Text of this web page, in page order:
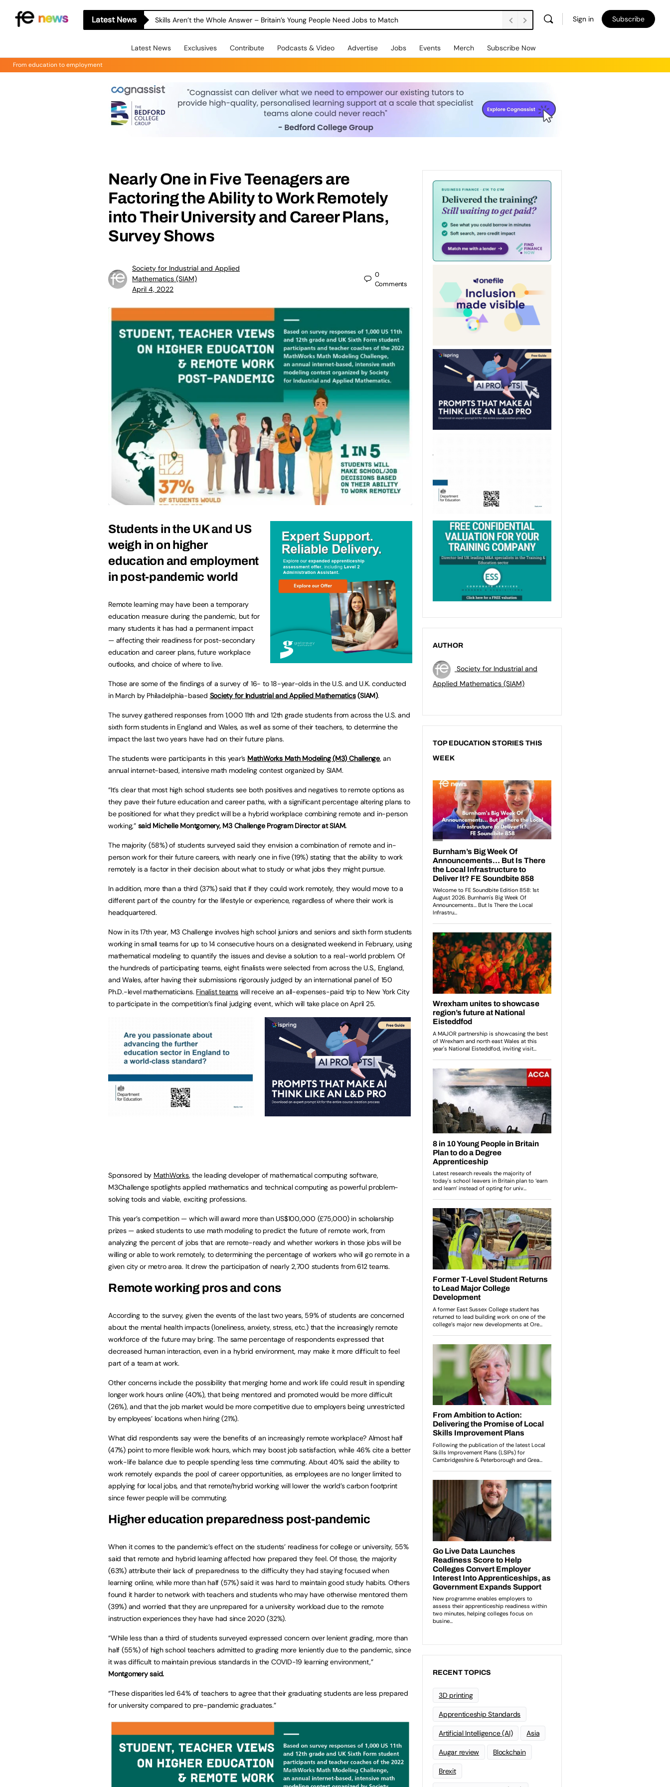
Latest News Skills Aren’t the Whole Answer – Britain’s Young People Need Jobs to Match Sign in Subscribe
Latest News Exclusives Contribute Podcasts & Video Advertise Jobs Events Merch Subscribe Now
From education to employment
Nearly One in Five Teenagers are
Factoring the Ability to Work Remotely
into Their University and Career Plans,
Survey Shows
Society for Industrial and Applied
Mathematics (SIAM)
April 4, 2022
0
Comments
Students in the UK and US
weigh in on higher
education and employment
in post-pandemic world
Remote learning may have been a temporary
education measure during the pandemic, but for
many students it has had a permanent impact
— affecting their readiness for post-secondary
education and career plans, future workplace
outlooks, and choice of where to live.
Those are some of the findings of a survey of 16- to 18-year-olds in the U.S. and U.K. conducted
in March by Philadelphia-based Society for Industrial and Applied Mathematics(SIAM).
The survey gathered responses from 1,000 11th and 12th grade students from across the U.S. and
sixth form students in England and Wales, as well as some of their teachers, to determine the
impact the last two years have had on their future plans.
The students were participants in this year’s MathWorks Math Modeling (M3) Challenge, an
annual internet-based, intensive math modeling contest organized by SIAM.
“It’s clear that most high school students see both positives and negatives to remote options as
they pave their future education and career paths, with a significant percentage altering plans to
be positioned for what they predict will be a hybrid workplace combining remote and in-person
working,” said Michelle Montgomery, M3 Challenge Program Director at SIAM.
The majority (58%) of students surveyed said they envision a combination of remote and in-
person work for their future careers, with nearly one in five (19%) stating that the ability to work
remotely is a factor in their decision about what to study or what jobs they might pursue.
In addition, more than a third (37%) said that if they could work remotely, they would move to a
different part of the country for the lifestyle or experience, regardless of where their work is
headquartered.
Now in its 17th year, M3 Challenge involves high school juniors and seniors and sixth form students
working in small teams for up to 14 consecutive hours on a designated weekend in February, using
mathematical modeling to quantify the issues and devise a solution to a real-world problem. Of
the hundreds of participating teams, eight finalists were selected from across the U.S., England,
and Wales, after having their submissions rigorously judged by an international panel of 150
Ph.D.-level mathematicians. Finalist teamswill receive an all-expenses-paid trip to New York City
to participate in the competition’s final judging event, which will take place on April 25.
Sponsored by MathWorks, the leading developer of mathematical computing software,
M3Challenge spotlights applied mathematics and technical computing as powerful problem-
solving tools and viable, exciting professions.
This year’s competition — which will award more than US$100,000 (£75,000) in scholarship
prizes — asked students to use math modeling to predict the future of remote work, from
analyzing the percent of jobs that are remote-ready and whether workers in those jobs will be
willing or able to work remotely, to determining the percentage of workers who will go remote in a
given city or metro area. It drew the participation of nearly 2,700 students from 612 teams.
Remote working pros and cons
According to the survey, given the events of the last two years, 59% of students are concerned
about the mental health impacts (loneliness, anxiety, stress, etc.) that the increasingly remote
workforce of the future may bring. The same percentage of respondents expressed that
decreased human interaction, even in a hybrid environment, may make it more difficult to feel
part of a team at work.
Other concerns include the possibility that merging home and work life could result in spending
longer work hours online (40%), that being mentored and promoted would be more difficult
(26%), and that the job market would be more competitive due to employers being unrestricted
by employees’ locations when hiring (21%).
What did respondents say were the benefits of an increasingly remote workplace? Almost half
(47%) point to more flexible work hours, which may boost job satisfaction, while 46% cite a better
work-life balance due to people spending less time commuting. About 40% said the ability to
work remotely expands the pool of career opportunities, as employees are no longer limited to
applying for local jobs, and that remote/hybrid working will lower the world’s carbon footprint
since fewer people will be commuting.
Higher education preparedness post-pandemic
When it comes to the pandemic’s effect on the students’ readiness for college or university, 55%
said that remote and hybrid learning affected how prepared they feel. Of those, the majority
(63%) attribute their lack of preparedness to the difficulty they had staying focused when
learning online, while more than half (57%) said it was hard to maintain good study habits. Others
found it harder to network with teachers and students who may have otherwise mentored them
(39%) and worried that they are unprepared for a university workload due to the remote
instruction experiences they have had since 2020 (32%).
“While less than a third of students surveyed expressed concern over lenient grading, more than
half (55%) of high school teachers admitted to grading more leniently due to the pandemic, since
it was difficult to maintain previous standards in the COVID-19 learning environment,”
Montgomery said.
“These disparities led 64% of teachers to agree that their graduating students are less prepared
for university compared to pre-pandemic graduates.”
AUTHOR
Society for Industrial and
Applied Mathematics (SIAM)
TOP EDUCATION STORIES THIS
WEEK
RECENT TOPICS
3D printing
Apprenticeship Standards
Artificial Intelligence (AI) Asia
Augar review Blockchain
Brexit